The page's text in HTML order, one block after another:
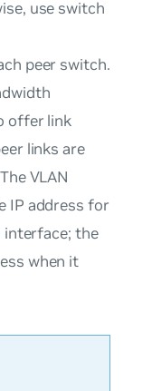
use switch
peer switch.
offer link
links are
VLAN
IP address for
interface; the
when it